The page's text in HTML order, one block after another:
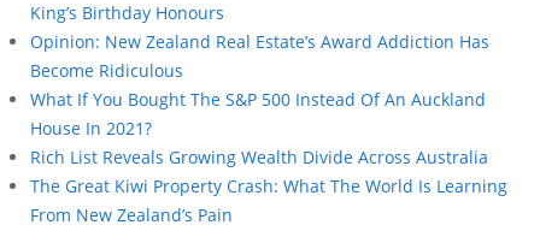
King’s Birthday Honours
Opinion: New Zealand Real Estate’s Award Addiction Has
Become Ridiculous
What If You Bought The S&P 500 Instead Of An Auckland
House In 2021?
Rich List Reveals Growing Wealth Divide Across Australia
The Great Kiwi Property Crash: What The World Is Learning
From New Zealand’s Pain